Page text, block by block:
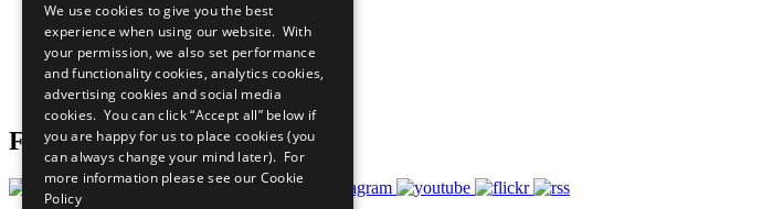
All Our Work
What You Can Do
Careers & Opportunities
Join Now
Prepare your CoP
Follow Us
We use cookies to give you the best
experience when using our website. With
your permission, we also set performance
and functionality cookies, analytics cookies,
advertising cookies and social media
cookies. You can click “Accept all” below if
you are happy for us to place cookies (you
can always change your mind later). For
more information please see our Cookie
Policy